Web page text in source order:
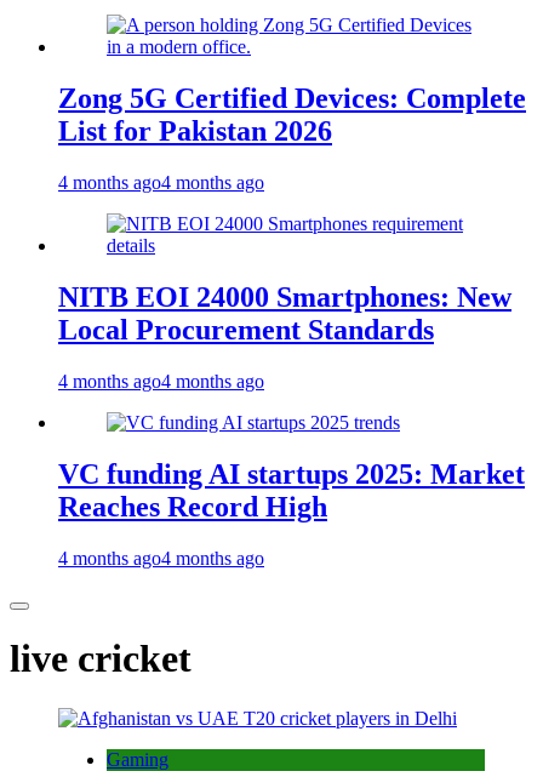
Zong 5G Certified Devices: Complete
List for Pakistan 2026
4 months ago4 months ago
NITB EOI 24000 Smartphones: New
Local Procurement Standards
4 months ago4 months ago
VC funding AI startups 2025: Market
Reaches Record High
4 months ago4 months ago
live cricket
Gaming